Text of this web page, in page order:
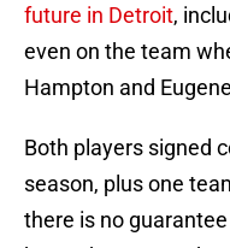
future in Detroit,
even on the team
Hampton and
Both players signed
season, plus one
there is no